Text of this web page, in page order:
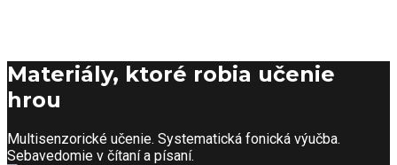
Materiály, ktoré robia učenie
hrou
Multisenzorické učenie. Systematická fonická výučba.
Sebavedomie v čítaní a písaní.